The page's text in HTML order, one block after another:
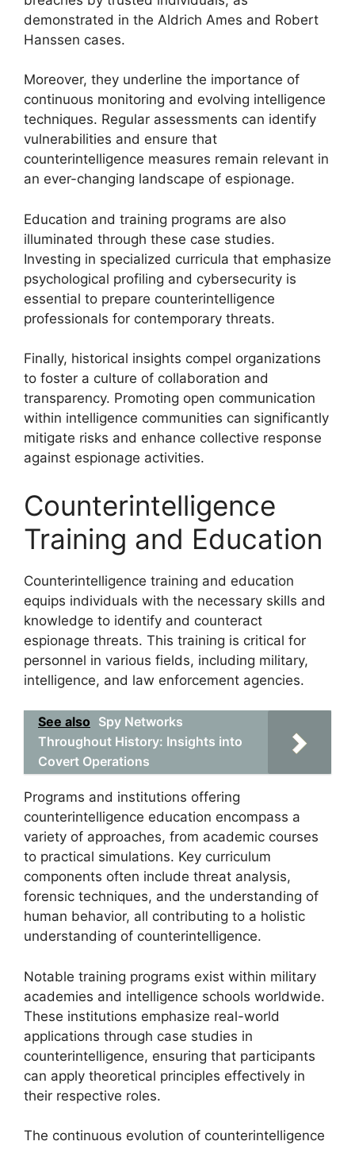
demonstrated in the Aldrich Ames and Robert
Hanssen cases.
Moreover, they underline the importance of
continuous monitoring and evolving intelligence
techniques. Regular assessments can identify
vulnerabilities and ensure that
counterintelligence measures remain relevant in
an ever-changing landscape of espionage.
Education and training programs are also
illuminated through these case studies.
Investing in specialized curricula that emphasize
psychological profiling and cybersecurity is
essential to prepare counterintelligence
professionals for contemporary threats.
Finally, historical insights compel organizations
to foster a culture of collaboration and
transparency. Promoting open communication
within intelligence communities can significantly
mitigate risks and enhance collective response
against espionage activities.
Counterintelligence
Training and Education
Counterintelligence training and education
equips individuals with the necessary skills and
knowledge to identify and counteract
espionage threats. This training is critical for
personnel in various fields, including military,
intelligence, and law enforcement agencies.
See also Spy Networks
Throughout History: Insights into
Covert Operations
Programs and institutions offering
counterintelligence education encompass a
variety of approaches, from academic courses
to practical simulations. Key curriculum
components often include threat analysis,
forensic techniques, and the understanding of
human behavior, all contributing to a holistic
understanding of counterintelligence.
Notable training programs exist within military
academies and intelligence schools worldwide.
These institutions emphasize real-world
applications through case studies in
counterintelligence, ensuring that participants
can apply theoretical principles effectively in
their respective roles.
The continuous evolution of counterintelligence